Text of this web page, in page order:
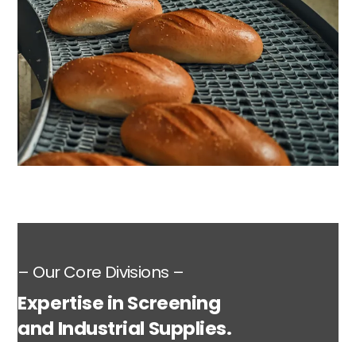
– Our Core Divisions –
Expertise in Screening
and Industrial Supplies.